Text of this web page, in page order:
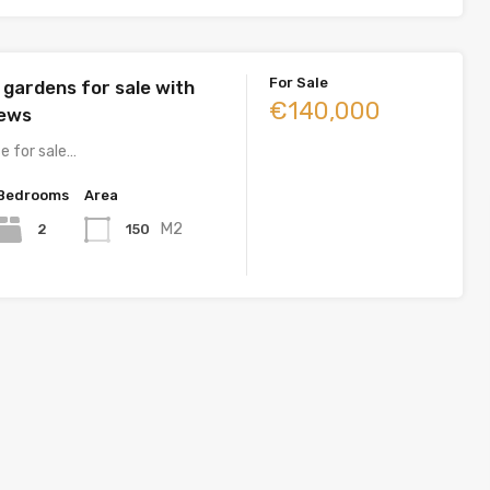
gardens for sale with
for sale…
2
Area
150 M2
For Sale
€140,000